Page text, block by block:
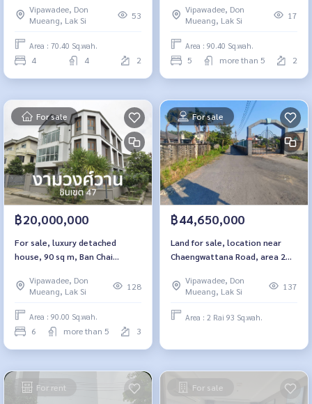
Vipawadee, Don
Mueang, Lak Si
53
Area : 70.40 Sq.wah.
4 4 2
Vipawadee, Don
Mueang, Lak Si
17
Area : 90.40 Sq.wah.
5 more than 5 2
For sale
฿20,000,000
For sale, luxury detached
house, 90 sq m, Ban Chai
Chinnakhet 47.
Vipawadee, Don
Mueang, Lak Si
128
Area : 90.00 Sq.wah.
6 more than 5 3
For sale
฿44,650,000
Land for sale, location near
Chaengwattana Road, area 2
Vipawadee, Don
Mueang, Lak Si
137
Area : 2 Rai 93 Sq.wah.
For rent For sale